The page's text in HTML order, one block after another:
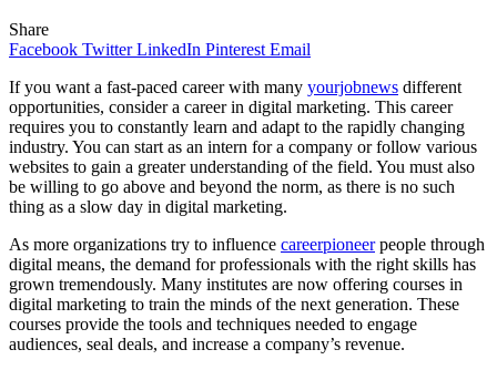
Share
Facebook Twitter LinkedIn Pinterest Email
If you want a fast-paced career with many yourjobnews different
opportunities, consider a career in digital marketing. This career
requires you to constantly learn and adapt to the rapidly changing
industry. You can start as an intern for a company or follow various
websites to gain a greater understanding of the field. You must also
be willing to go above and beyond the norm, as there is no such
thing as a slow day in digital marketing.
As more organizations try to influence careerpioneerpeople through
digital means, the demand for professionals with the right skills has
grown tremendously. Many institutes are now offering courses in
digital marketing to train the minds of the next generation. These
courses provide the tools and techniques needed to engage
audiences, seal deals, and increase a company’s revenue.